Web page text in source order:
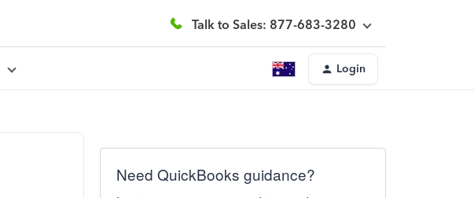
Talk to Sales: 877-683-3280
Login
Need QuickBooks guidance?